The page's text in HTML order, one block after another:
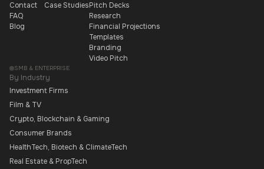
Contact
FAQ
Blog
Case StudiesPitch Decks
Research
Financial Projections
Templates
Branding
Video Pitch
SMB & ENTERPRISE
By Industry
Investment Firms
Film & TV
Crypto, Blockchain & Gaming
Consumer Brands
HealthTech, Biotech & ClimateTech
Real Estate & PropTech